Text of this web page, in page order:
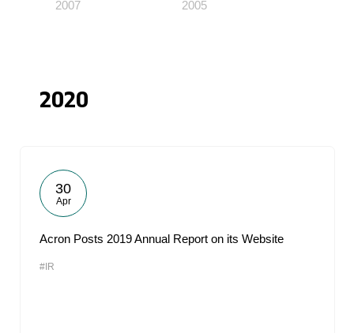
2007 2005
2020
30
Apr
Acron Posts 2019 Annual Report on its Website
#IR